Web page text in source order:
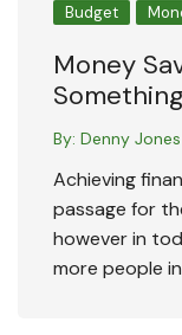
Budget
Money
Something
By: Denny Jones
Achieving
passage for
however in
more people